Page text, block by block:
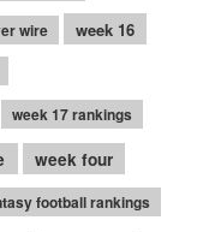
wire week 16
week 17 rankings
week four
football rankings